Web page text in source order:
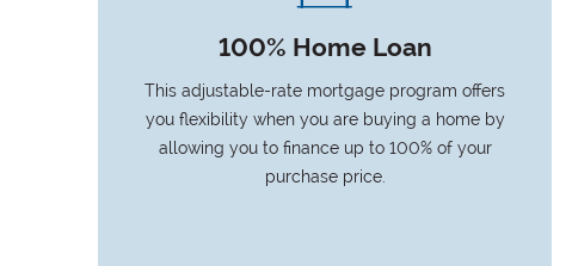
100% Home Loan
This adjustable-rate mortgage program offers
you flexibility when you are buying a home by
allowing you to finance up to 100% of your
purchase price.